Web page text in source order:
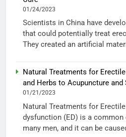
01/24/2023
Scientists in China have
that could potentially treat
They created an artificial
Natural Treatments for
and Herbs to Acupuncture
01/21/2023
Natural Treatments for
dysfunction (ED) is a
many men, and it can be